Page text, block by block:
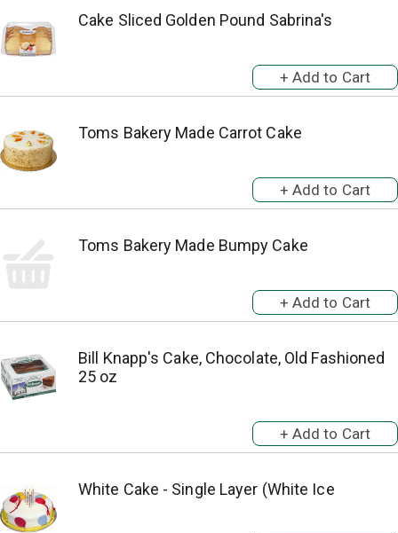
Cake Sliced Golden Pound Sabrina's
Toms Bakery Made Carrot Cake
Toms Bakery Made Bumpy Cake
Bill Knapp's Cake, Chocolate, Old Fashioned
25 oz
White Cake - Single Layer (White Ice